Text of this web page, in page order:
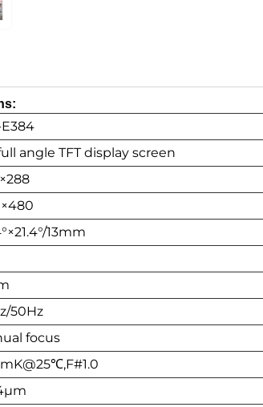
E384
angle TFT display screen
13mm
50Hz
focus